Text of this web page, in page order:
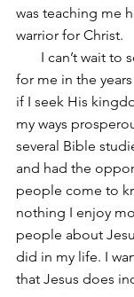
was teaching me
warrior for Christ.
for me in the
if I seek His
my ways
several Bible
and had the
people come to
nothing I enjoy
people about
did in my life. I
that Jesus does